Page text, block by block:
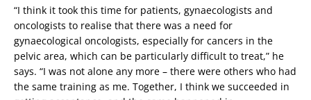
“I think it took this time for patients, gynaecologists and
oncologists to realise that there was a need for
gynaecological oncologists, especially for cancers in the
pelvic area, which can be particularly difficult to treat,” he
says. “I was not alone any more – there were others who had
the same training as me. Together, I think we succeeded in